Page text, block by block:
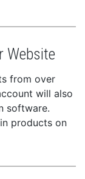
Website
from over
will also
software.
products on